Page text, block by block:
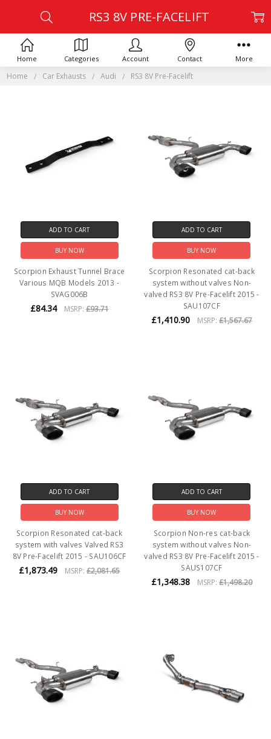
Home Car Exhausts Audi RS3 8V Pre-Facelift
RS3 8V PRE-FACELIFT
ADD TO CART
BUY NOW
Scorpion Exhaust Tunnel Brace
Various MQB Models 2013 -
SVAG006B
£84.34 MSRP:£93.71
ADD TO CART
BUY NOW
Scorpion Resonated cat-back
system without valves Non-
valved RS3 8V Pre-Facelift 2015 -
SAU107CF
£1,410.90 MSRP: £1,567.67
ADD TO CART
BUY NOW
Scorpion Resonated cat-back
system with valves Valved RS3
8V Pre-Facelift 2015 - SAU106CF
£1,873.49 MSRP:£2,081.65
ADD TO CART
BUY NOW
Scorpion Non-res cat-back
system without valves Non-
valved RS3 8V Pre-Facelift 2015 -
SAUS107CF
£1,348.38 MSRP: £1,498.20
Home Categories Account Contact More